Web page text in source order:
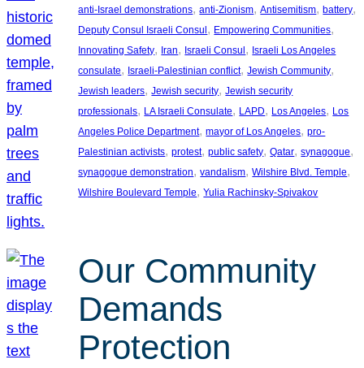
anti-Israel demonstrations, anti-Zionism, Antisemitism, battery
Deputy Consul Israeli Consul , Empowering Communities
Innovating Safety, Iran, Israeli Consul , Israeli Los Angeles
consulate, Israeli-Palestinian conflict, Jewish Community
Jewish leaders, Jewish security, Jewish security
professionals, LA Israeli Consulate, LAPD, Los Angeles, Los
Angeles Police Department, mayor of Los Angeles, pro-
Palestinian activists, protest, public safety, Qatar, synagogue
synagogue demonstration, vandalism, Wilshire Blvd. Temple
Wilshire Boulevard Temple, Yulia Rachinsky-Spivakov
Our Community
Demands
Protection